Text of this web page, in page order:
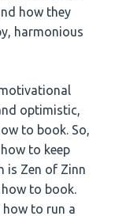
how they
harmonious
optimistic,
to book. So,
to keep
is Zen of Zinn
how to book.
how to run a